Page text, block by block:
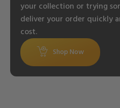
your collection or trying
deliver your order quickly
cost.
Shop Now